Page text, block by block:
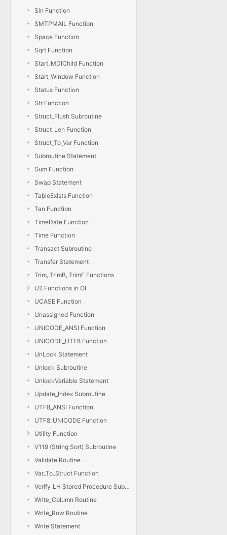
Sin Function
SMTPMAIL Function
Space Function
Sqrt Function
Start_MDIChild Function
Start_Window Function
Status Function
Str Function
Struct_Flush Subroutine
Struct_Len Function
Struct_To_Var Function
Subroutine Statement
Sum Function
Swap Statement
TableExists Function
Tan Function
TimeDate Function
Time Function
Transact Subroutine
Transfer Statement
Trim, TrimB, TrimF Functions
U2 Functions in OI
UCASE Function
Unassigned Function
UNICODE_ANSI Function
UNICODE_UTF8 Function
UnLock Statement
Unlock Subroutine
UnlockVariable Statement
Update_Index Subroutine
UTF8_ANSI Function
UTF8_UNICODE Function
Utility Function
V119 (String Sort) Subroutine
Validate Routine
Var_To_Struct Function
Verify_LH Stored Procedure Subroutine
Write_Column Routine
Write_Row Routine
Write Statement